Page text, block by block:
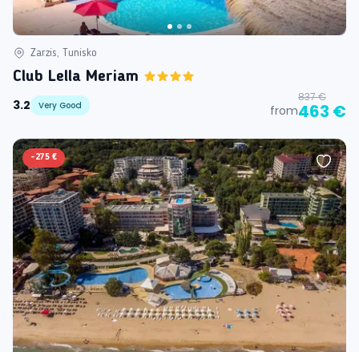
Zarzis, Tunisko
Club Lella Meriam
3.2
Very Good from
837 €
463 €
-275 €